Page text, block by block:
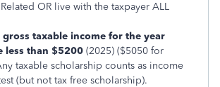
OR live with the taxpayer ALL
gross taxable income for the year
less than $5200 (2025) ($5050 for
taxable scholarship counts as income
(but not tax free scholarship).